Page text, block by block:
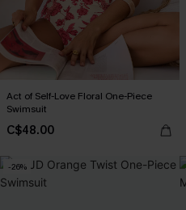
Act of Self-Love Floral One-Piece
Swimsuit
C$48.00
-26%